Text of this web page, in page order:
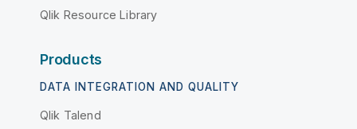
Qlik Resource Library
Products
DATA INTEGRATION AND QUALITY
Qlik Talend